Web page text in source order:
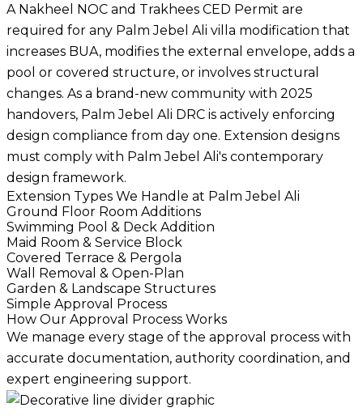
A Nakheel NOC and Trakhees CED Permit are
required for any Palm Jebel Ali villa modification that
increases BUA, modifies the external envelope, adds a
pool or covered structure, or involves structural
changes. As a brand-new community with 2025
handovers, Palm Jebel Ali DRC is actively enforcing
design compliance from day one. Extension designs
must comply with Palm Jebel Ali's contemporary
design framework.
Extension Types We Handle at Palm Jebel Ali
Ground Floor Room Additions
Swimming Pool & Deck Addition
Maid Room & Service Block
Covered Terrace & Pergola
Wall Removal & Open-Plan
Garden & Landscape Structures
Simple Approval Process
How Our Approval Process Works
We manage every stage of the approval process with
accurate documentation, authority coordination, and
expert engineering support.